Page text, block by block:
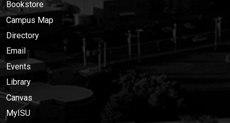
Bookstore
Campus Map
Directory
Email
Events
Library
Canvas
MyISU